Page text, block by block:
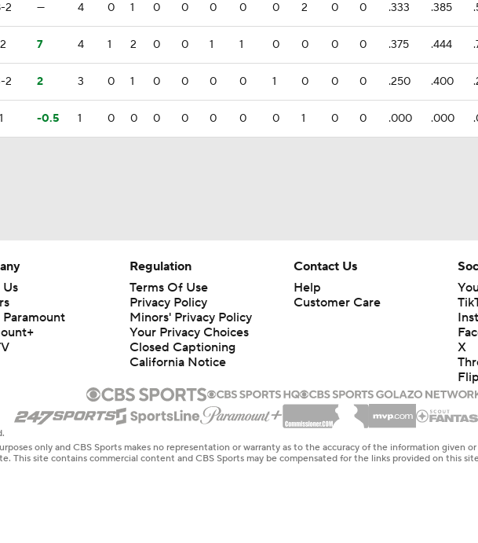
2 — 4 0 1 0 0 0 0 0 2 0 0 .333 .385
7 4 1 2 0 0 1 1 0 0 0 0 .375 .444
2 2 3 0 1 0 0 0 0 1 0 0 0 .250 .400
-0.5 1 0 0 0 0 0 0 0 1 0 0 .000 .000
Regulation
Terms Of Use
Privacy Policy
Minors' Privacy Policy
Your Privacy Choices
Closed Captioning
California Notice
Contact Us
Help
Customer Care
X
only and CBS Sports makes no representation or warranty as to the accuracy of the information given
This site contains commercial content and CBS Sports may be compensated for the links provided on this